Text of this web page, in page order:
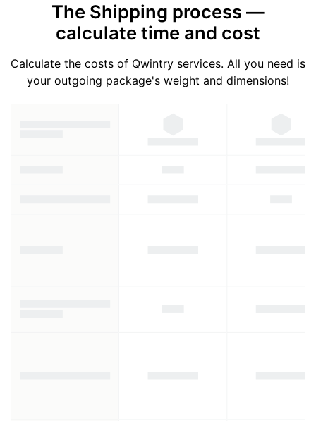
The Shipping process —
calculate time and cost
Calculate the costs of Qwintry services. All you need is
your outgoing package's weight and dimensions!